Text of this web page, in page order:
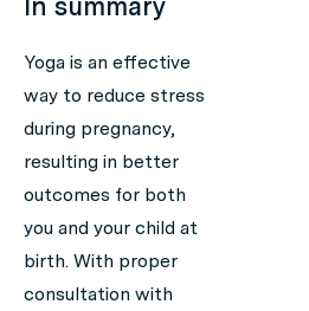
Yoga is an effective
way to reduce stress
during pregnancy,
resulting in better
outcomes for both
you and your child at
birth. With proper
consultation with